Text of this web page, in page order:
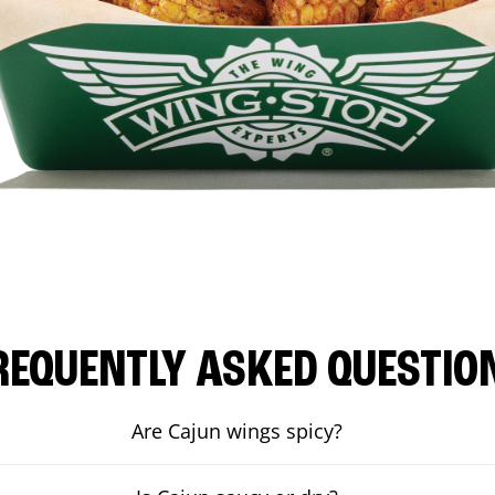
ASKED
Are Cajun wings spicy?